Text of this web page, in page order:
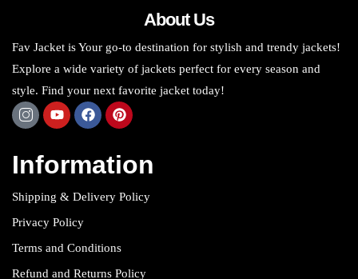
About Us
Fav Jacket is Your go-to destination for stylish and trendy jackets!
Explore a wide variety of jackets perfect for every season and
style. Find your next favorite jacket today!
Information
Shipping & Delivery Policy
Privacy Policy
Terms and Conditions
Refund and Returns Policy